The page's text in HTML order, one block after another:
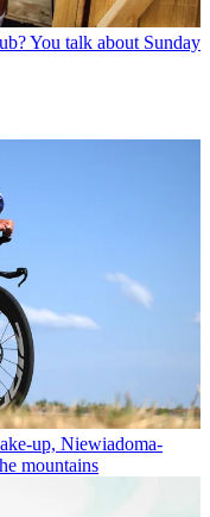
You talk about Sunday
up, Niewiadoma-
mountains